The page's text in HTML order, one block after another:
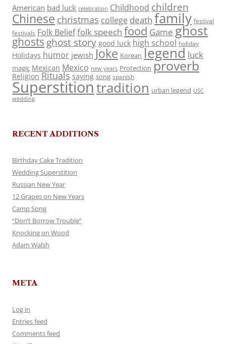
American bad luck celebration Childhood children
Chinese christmas college death family festival
festivals Folk Belieffolk speech food Game ghost
ghosts ghost story good luck high school holiday
Holidays humor jewish Joke Korean legend luck
magic Mexican Mexico new years Protection proverb
Religion Rituals saying song spanish
Superstitiontradition urban legend USC
wedding
RECENT ADDITIONS
Birthday Cake Tradition
Wedding Superstition
Russian New Year
12 Grapes on New Years
Camp Song
“Don’t Borrow Trouble”
Knocking on Wood
Adam Walsh
META
Log in
Entries feed
Comments feed